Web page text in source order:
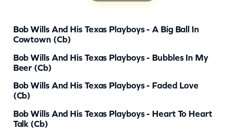
Bob Wills And His Texas Playboys - A Big Ball In
Cowtown (cb)
Bob Wills And His Texas Playboys - Bubbles In My
Beer (cb)
Bob Wills And His Texas Playboys - Faded Love
(cb)
Bob Wills And His Texas Playboys - Heart To Heart
Talk (cb)
0
6
0
8
q
u